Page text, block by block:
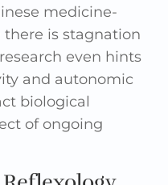
medicine-
is stagnation
even hints
and autonomic
biological
of ongoing